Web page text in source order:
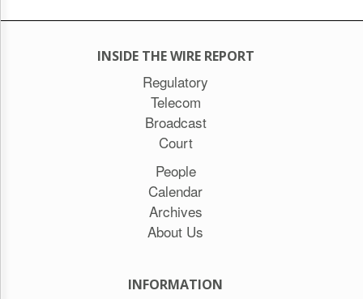
INSIDE THE WIRE REPORT
Regulatory
Telecom
Broadcast
Court
People
Calendar
Archives
About Us
INFORMATION